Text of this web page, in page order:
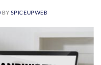
BY SPICEUPWEB